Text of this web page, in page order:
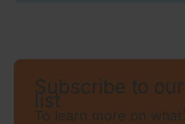
Subscribe to
list
To learn more on